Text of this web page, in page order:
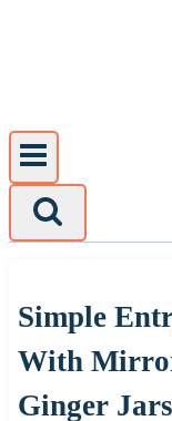
Simple
With
Ginger Jars